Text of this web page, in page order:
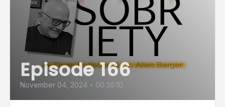
Episode 166
November 04, 2024 • 00:36:10